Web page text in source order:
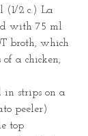
(1/2 c.) La
with 75 ml
broth, which
a chicken,
in strips on a
peeler)
top